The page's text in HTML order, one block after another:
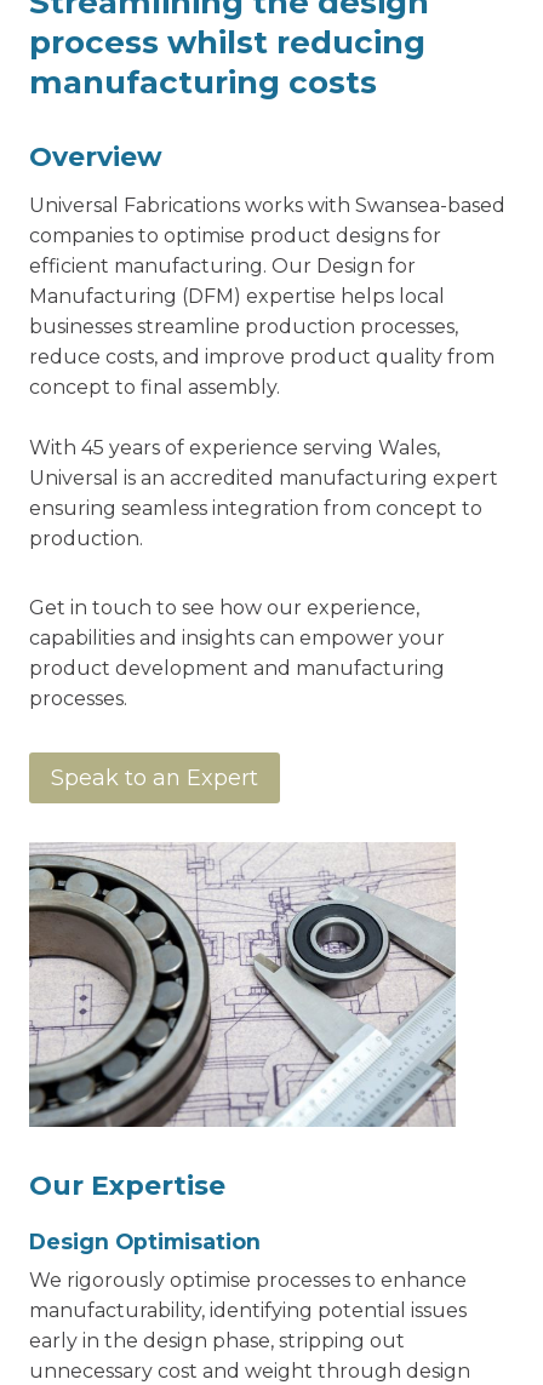
process whilst reducing
manufacturing costs
Overview
Universal Fabrications works with Swansea-based
companies to optimise product designs for
efficient manufacturing. Our Design for
Manufacturing (DFM) expertise helps local
businesses streamline production processes,
reduce costs, and improve product quality from
concept to final assembly.
With 45 years of experience serving Wales,
Universal is an accredited manufacturing expert
ensuring seamless integration from concept to
production.
Get in touch to see how our experience,
capabilities and insights can empower your
product development and manufacturing
processes.
Speak to an Expert
Our Expertise
Design Optimisation
We rigorously optimise processes to enhance
manufacturability, identifying potential issues
early in the design phase, stripping out
unnecessary cost and weight through design